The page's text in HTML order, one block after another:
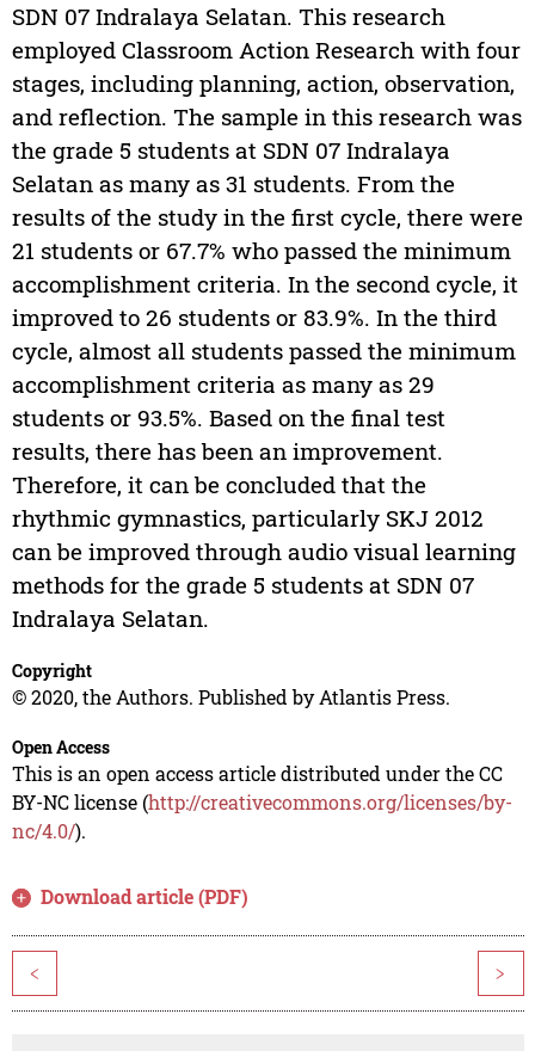
SDN 07 Indralaya Selatan. This research
employed Classroom Action Research with four
stages, including planning, action, observation,
and reflection. The sample in this research was
the grade 5 students at SDN 07 Indralaya
Selatan as many as 31 students. From the
results of the study in the first cycle, there were
21 students or 67.7% who passed the minimum
accomplishment criteria. In the second cycle, it
improved to 26 students or 83.9%. In the third
cycle, almost all students passed the minimum
accomplishment criteria as many as 29
students or 93.5%. Based on the final test
results, there has been an improvement.
Therefore, it can be concluded that the
rhythmic gymnastics, particularly SKJ 2012
can be improved through audio visual learning
methods for the grade 5 students at SDN 07
Indralaya Selatan.
Copyright
© 2020, the Authors. Published by Atlantis Press.
Open Access
This is an open access article distributed under the CC
BY-NC license (http://creativecommons.org/licenses/by-
nc/4.0/).
Download article (PDF)
< >